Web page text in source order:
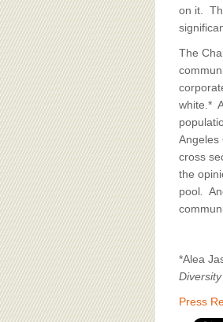
on it.
The
white.*
Angeles
cross
the
pool
*Alea
Press